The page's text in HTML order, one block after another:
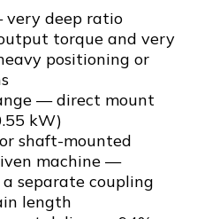
very deep ratio
torque and very
positioning or
— direct mount
kW)
shaft-mounted
machine —
separate coupling
length